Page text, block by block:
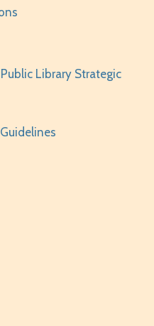
- Program Room 1
-
-
Library Strategic